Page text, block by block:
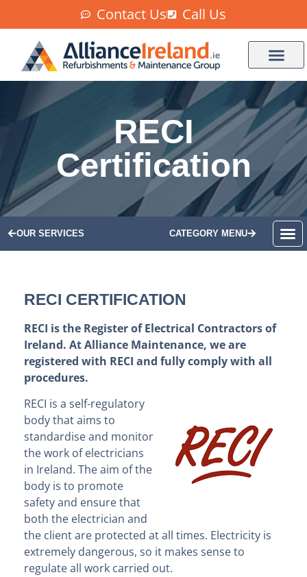
Contact Us Call Us
RECI
Certification
OUR SERVICES CATEGORY MENU
RECI CERTIFICATION
RECI is the Register of Electrical Contractors of
Ireland. At Alliance Maintenance, we are
registered with RECI and fully comply with all
procedures.
RECI is a self-regulatory
body that aims to
standardise and monitor
the work of electricians
in Ireland. The aim of the
body is to promote
safety and ensure that
both the electrician and
the client are protected at all times. Electricity is
extremely dangerous, so it makes sense to
regulate all work carried out.